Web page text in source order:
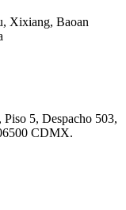
Xixiang, Baoan
5, Despacho 503,
CDMX.